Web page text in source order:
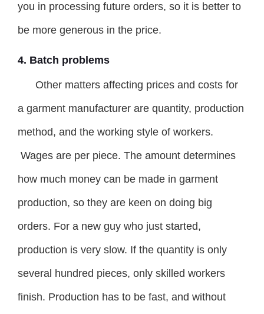
you in processing future orders, so it is better to
be more generous in the price.
4. Batch problems
Other matters affecting prices and costs for
a garment manufacturer are quantity, production
method, and the working style of workers.
Wages are per piece. The amount determines
how much money can be made in garment
production, so they are keen on doing big
orders. For a new guy who just started,
production is very slow. If the quantity is only
several hundred pieces, only skilled workers
finish. Production has to be fast, and without